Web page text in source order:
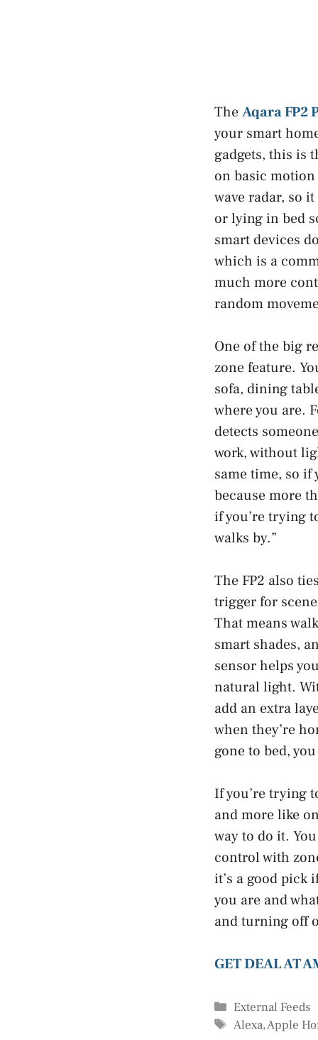
TheAqara FP2
your smart
gadgets, this is
on basic
wave radar, so
or lying in bed
smart devices
which is a
much more
random
One of the big
zone feature.
sofa, dining
where you are.
detects
work, without
same time, so if
because more
if you’re trying
walks by.”
The FP2 also
trigger for
That means
smart shades,
sensor helps
natural light.
add an extra
when they’re
gone to bed,
If you’re trying
and more like
way to do it.
control with
it’s a good pick
you are and
and turning off
GET DEAL AT
Categories
External Feeds
Tags
Alexa,Apple